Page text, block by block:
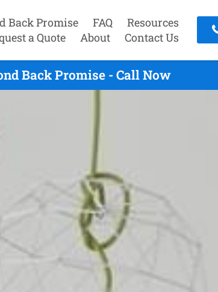
Back Promise FAQ
Resources
a Quote
About Contact Us
Back Promise - Call Now